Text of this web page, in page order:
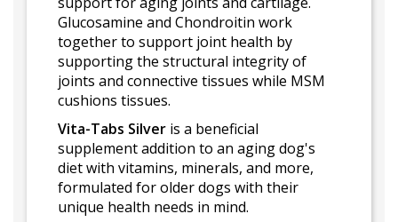
Glucosamine and Chondroitin work
together to support joint health by
supporting the structural integrity of
joints and connective tissues while MSM
cushions tissues.
Vita-Tabs Silver is a beneficial
supplement addition to an aging dog's
diet with vitamins, minerals, and more,
formulated for older dogs with their
unique health needs in mind.